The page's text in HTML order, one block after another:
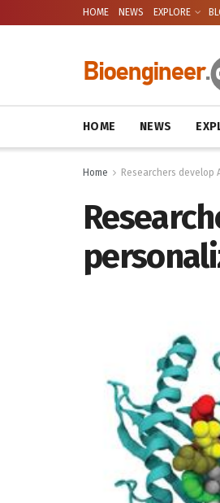
HOME NEWS EXPLORE
HOME NEWS
Home Researchers